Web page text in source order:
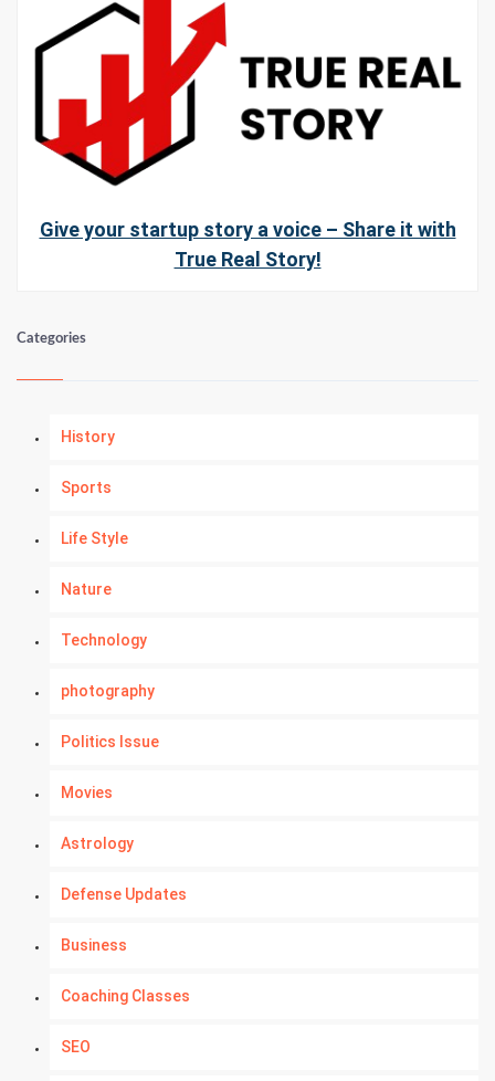
Give your startup story a voice – Share it with
True Real Story!
Categories
History
Sports
Life Style
Nature
Technology
photography
Politics Issue
Movies
Astrology
Defense Updates
Business
Coaching Classes
SEO